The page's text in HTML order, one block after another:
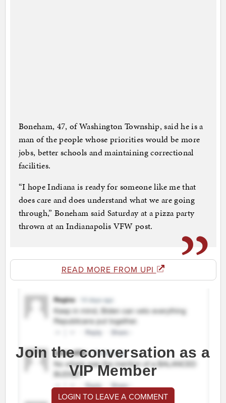
Boneham, 47, of Washington Township, said he is a
man of the people whose priorities would be more
jobs, better schools and maintaining correctional
facilities.
“I hope Indiana is ready for someone like me that
does care and does understand what we are going
through,” Boneham said Saturday at a pizza party
thrown at an Indianapolis VFW post.
READ MORE FROM UPI
Join the conversation as a
VIP Member
LOGIN TO LEAVE A COMMENT